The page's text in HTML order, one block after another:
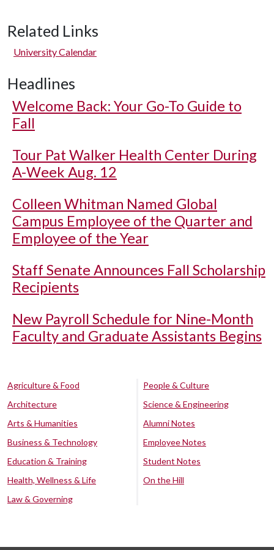
Related Links
University Calendar
Headlines
Welcome Back: Your Go-To Guide to
Fall
Tour Pat Walker Health Center During
A-Week Aug. 12
Colleen Whitman Named Global
Campus Employee of the Quarter and
Employee of the Year
Staff Senate Announces Fall Scholarship
Recipients
New Payroll Schedule for Nine-Month
Faculty and Graduate Assistants Begins
Agriculture & Food
Architecture
Arts & Humanities
Business & Technology
Education & Training
Health, Wellness & Life
Law & Governing
People & Culture
Science & Engineering
Alumni Notes
Employee Notes
Student Notes
On the Hill